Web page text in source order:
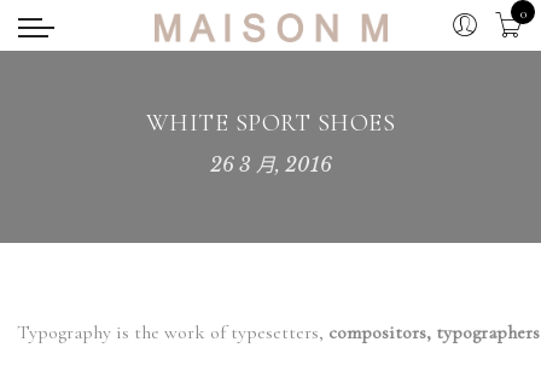
0
WHITE SPORT SHOES
26 3 月, 2016
Typography is the work of typesetters, compositors,